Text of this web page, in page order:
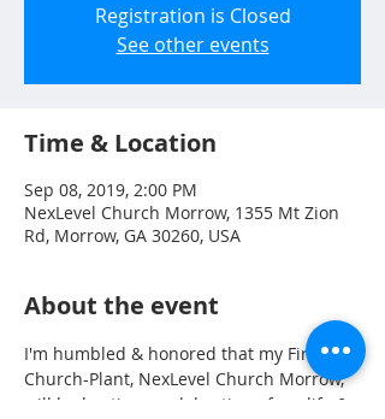
Registration is Closed
See other events
Time & Location
Sep 08, 2019, 2:00 PM
NexLevel Church Morrow, 1355 Mt Zion
Rd, Morrow, GA 30260, USA
About the event
I'm humbled & honored that my First
Church-Plant, NexLevel Church Morrow,
will be hosting a celebration of my life &